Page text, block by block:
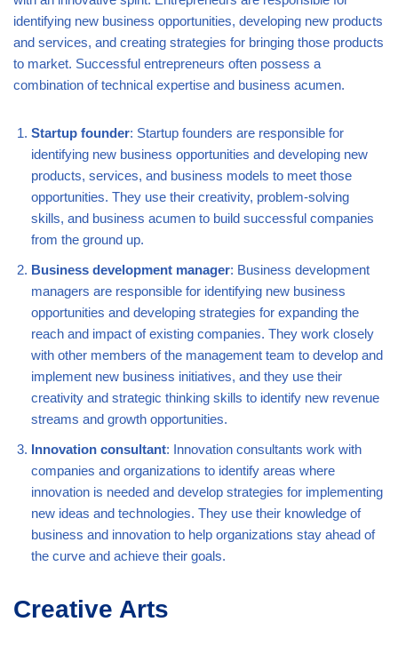
identifying new business opportunities, developing new products
and services, and creating strategies for bringing those products
to market. Successful entrepreneurs often possess a
combination of technical expertise and business acumen.
Startup founder: Startup founders are responsible for
identifying new business opportunities and developing new
products, services, and business models to meet those
opportunities. They use their creativity, problem-solving
skills, and business acumen to build successful companies
from the ground up.
Business development manager: Business development
managers are responsible for identifying new business
opportunities and developing strategies for expanding the
reach and impact of existing companies. They work closely
with other members of the management team to develop and
implement new business initiatives, and they use their
creativity and strategic thinking skills to identify new revenue
streams and growth opportunities.
Innovation consultant: Innovation consultants work with
companies and organizations to identify areas where
innovation is needed and develop strategies for implementing
new ideas and technologies. They use their knowledge of
business and innovation to help organizations stay ahead of
the curve and achieve their goals.
Creative Arts